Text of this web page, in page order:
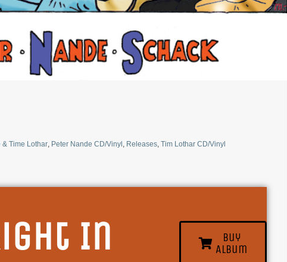
& Time Lothar, Peter Nande CD/Vinyl , Releases, Tim Lothar CD/Vinyl
In
Buy
Album